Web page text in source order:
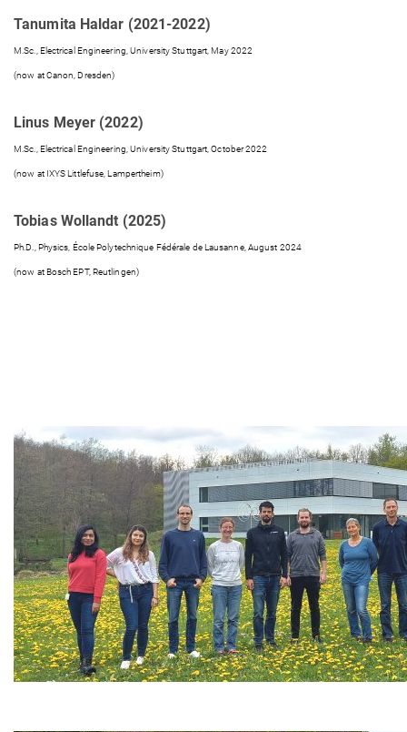
Tanumita Haldar (2021-2022)
M.Sc., Electrical Engineering, University Stuttgart, May 2022
(now at Canon, Dresden)
Linus Meyer (2022)
M.Sc., Electrical Engineering, University Stuttgart, October 2022
(now at IXYS Littlefuse, Lampertheim)
Tobias Wollandt (2025)
Ph.D., Physics, École Polytechnique Fédérale de Lausanne, August 2024
(now at Bosch EPT, Reutlingen)